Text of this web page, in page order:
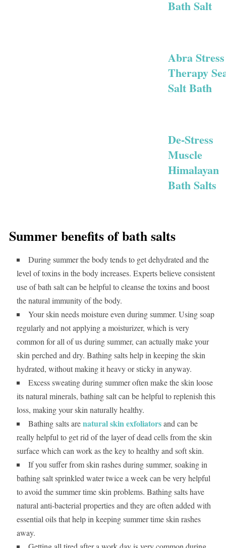
Bath Salt
Abra Stress
Therapy
Salt Bath
De-Stress
Muscle
Himalayan
Bath Salts
Summer benefits of bath salts
During summer the body tends to get dehydrated and the
level of toxins in the body increases. Experts believe consistent
use of bath salt can be helpful to cleanse the toxins and boost
the natural immunity of the body.
Your skin needs moisture even during summer. Using soap
regularly and not applying a moisturizer, which is very
common for all of us during summer, can actually make your
skin perched and dry. Bathing salts help in keeping the skin
hydrated, without making it heavy or sticky in anyway.
Excess sweating during summer often make the skin loose
its natural minerals, bathing salt can be helpful to replenish this
loss, making your skin naturally healthy.
Bathing salts arenatural skin exfoliatorsand can be
really helpful to get rid of the layer of dead cells from the skin
surface which can work as the key to healthy and soft skin.
If you suffer from skin rashes during summer, soaking in
bathing salt sprinkled water twice a week can be very helpful
to avoid the summer time skin problems. Bathing salts have
natural anti-bacterial properties and they are often added with
essential oils that help in keeping summer time skin rashes
away.